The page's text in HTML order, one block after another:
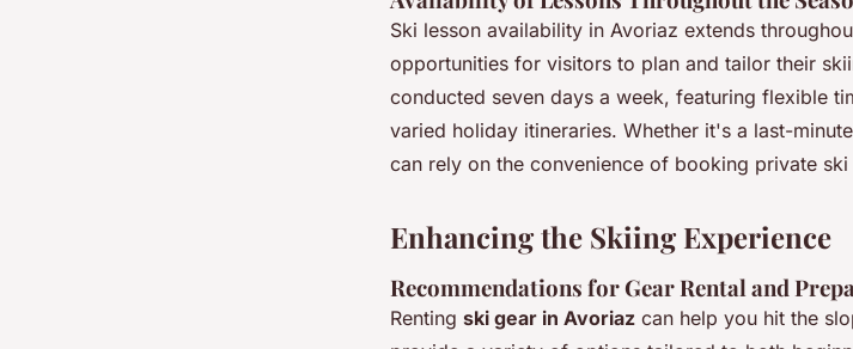
Ski lesson availability in Avoriaz extends
opportunities for visitors to plan and tailor their
conducted seven days a week, featuring flexible
varied holiday itineraries. Whether it's a last-
can rely on the convenience of booking private ski
Enhancing the Skiing Experience
Recommendations for Gear Rental and
Renting ski gear in Avoriaz can help you hit the